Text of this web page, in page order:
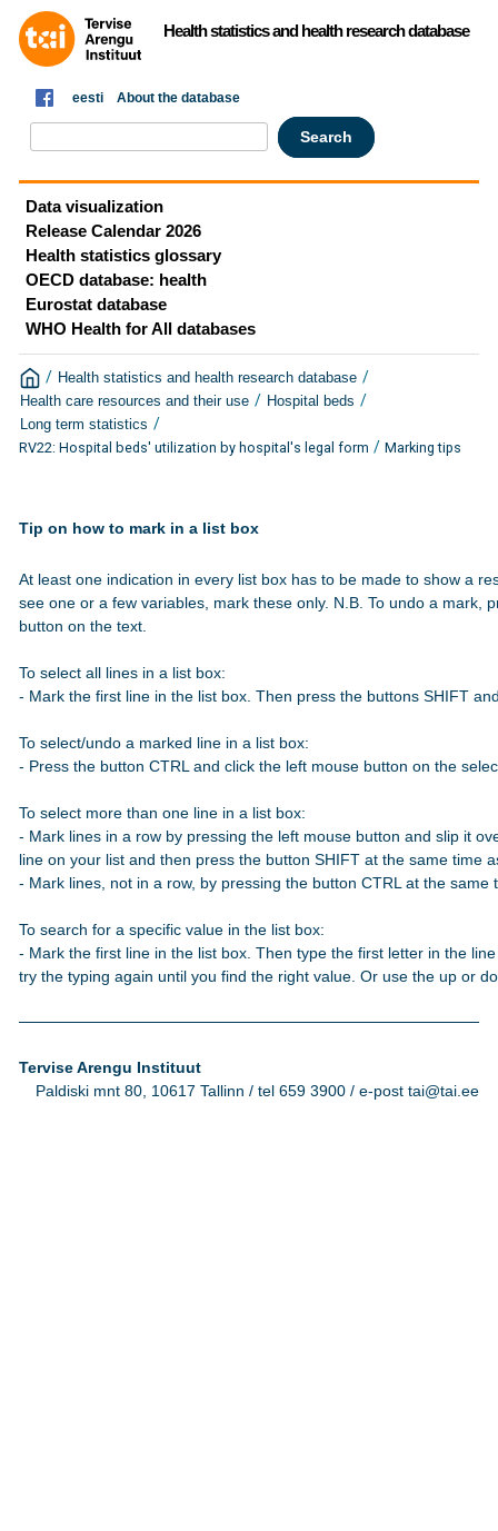
Health statistics and health research database
eesti About the database
Data visualization
Release Calendar 2026
Health statistics glossary
OECD database: health
Eurostat database
WHO Health for All databases
/ Health statistics and health research database /
Health care resources and their use / Hospital beds /
Long term statistics /
RV22: Hospital beds' utilization by hospital's legal form / Marking tips
Tip on how to mark in a list box
At least one indication in every list box has to be made to show a
see one or a few variables, mark these only. N.B. To undo a mark,
button on the text.
To select all lines in a list box:
- Mark the first line in the list box. Then press the buttons SHIFT
To select/undo a marked line in a list box:
- Press the button CTRL and click the left mouse button on the
To select more than one line in a list box:
- Mark lines in a row by pressing the left mouse button and slip it
line on your list and then press the button SHIFT at the same time
- Mark lines, not in a row, by pressing the button CTRL at the
To search for a specific value in the list box:
- Mark the first line in the list box. Then type the first letter in the
try the typing again until you find the right value. Or use the up or
Tervise Arengu Instituut
Paldiski mnt 80, 10617 Tallinn / tel 659 3900 / e-post tai@tai.ee